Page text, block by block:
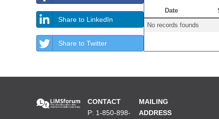
Share to LinkedIn
Share to Twitter
Date
No records founds
CONTACT
P: 1-850-898-
MAILING
ADDRESS